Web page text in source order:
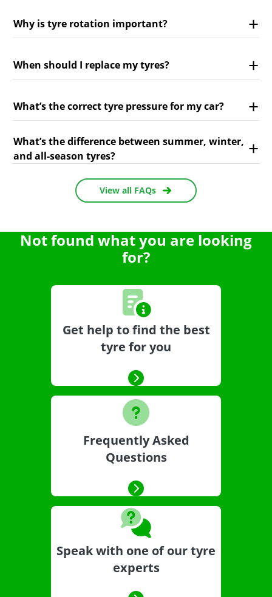
Why is tyre rotation important?
When should I replace my tyres?
What’s the correct tyre pressure for my car?
What’s the difference between summer, winter,
and all-season tyres?
View all FAQs
Not found what you are looking
for?
Get help to find the best
tyre for you
Frequently Asked
Questions
Speak with one of our tyre
experts